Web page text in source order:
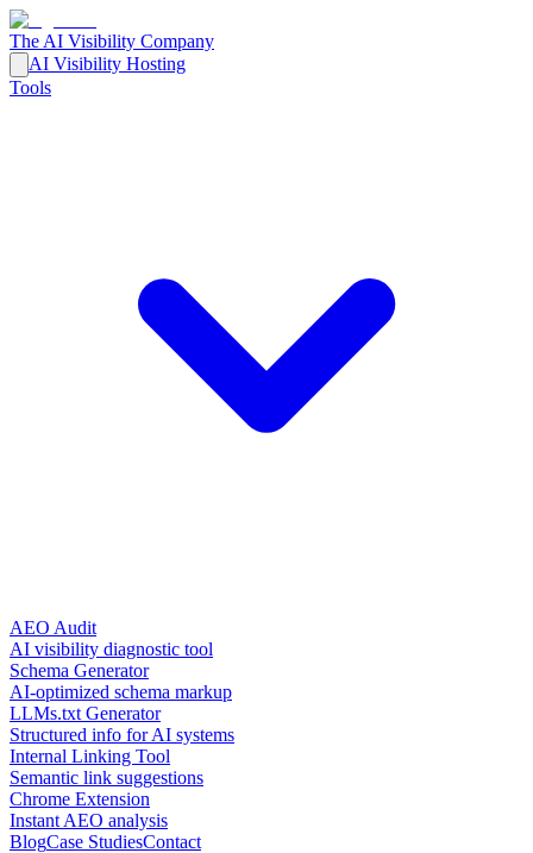
The AI Visibility Company
AI Visibility Hosting
Tools
AEO Audit
AI visibility diagnostic tool
Schema Generator
AI-optimized schema markup
LLMs.txt Generator
Structured info for AI systems
Internal Linking Tool
Semantic link suggestions
Chrome Extension
Instant AEO analysis
BlogCase StudiesContact